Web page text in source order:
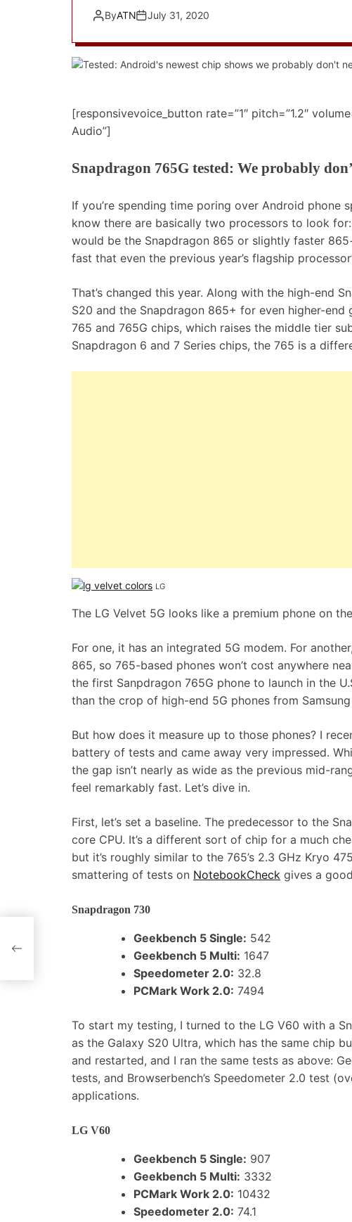
ByATN July 31, 2020
[responsivevoice_button rate=”1″ pitch=”1.2″
Audio”]
Snapdragon 765G tested: We probably
If you’re spending time poring over Android phone
know there are basically two processors to look
would be the Snapdragon 865 or slightly faster
fast that even the previous year’s flagship
That’s changed this year. Along with the high-end
S20 and the Snapdragon 865+ for even higher-end
765 and 765G chips, which raises the middle tier
Snapdragon 6 and 7 Series chips, the 765 is a
LG
The LG Velvet 5G looks like a premium phone on
For one, it has an integrated 5G modem. For
865, so 765-based phones won’t cost anywhere
the first Sanpdragon 765G phone to launch in the
than the crop of high-end 5G phones from
But how does it measure up to those phones? I
battery of tests and came away very impressed.
the gap isn’t nearly as wide as the previous mid-
feel remarkably fast. Let’s dive in.
First, let’s set a baseline. The predecessor to the
core CPU. It’s a different sort of chip for a much
but it’s roughly similar to the 765’s 2.3 GHz Kryo
smattering of tests on NotebookCheck gives a
Snapdragon 730
Geekbench 5 Single: 542
Geekbench 5 Multi: 1647
Speedometer 2.0: 32.8
PCMark Work 2.0: 7494
To start my testing, I turned to the LG V60 with a
as the Galaxy S20 Ultra, which has the same chip
and restarted, and I ran the same tests as above:
tests, and Browserbench’s Speedometer 2.0 test
applications.
LG V60
Geekbench 5 Single: 907
Geekbench 5 Multi: 3332
PCMark Work 2.0: 10432
Speedometer 2.0: 74.1